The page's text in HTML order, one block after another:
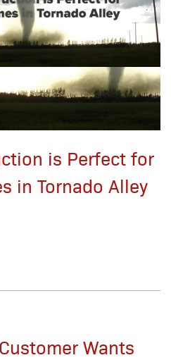
is Perfect for
in Tornado Alley
Wants